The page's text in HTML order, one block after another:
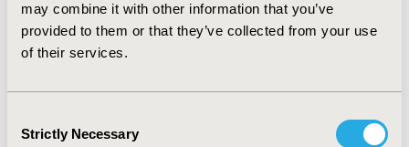
may combine it with other information that you’ve
provided to them or that they’ve collected from your use
of their services.
Selection
Strictly Necessary
CONCLUSIONS: The economic analysis demonstrates
that using LGSA is more cost-effective and efficient
than AGSA, reducing costs and improving the quality of